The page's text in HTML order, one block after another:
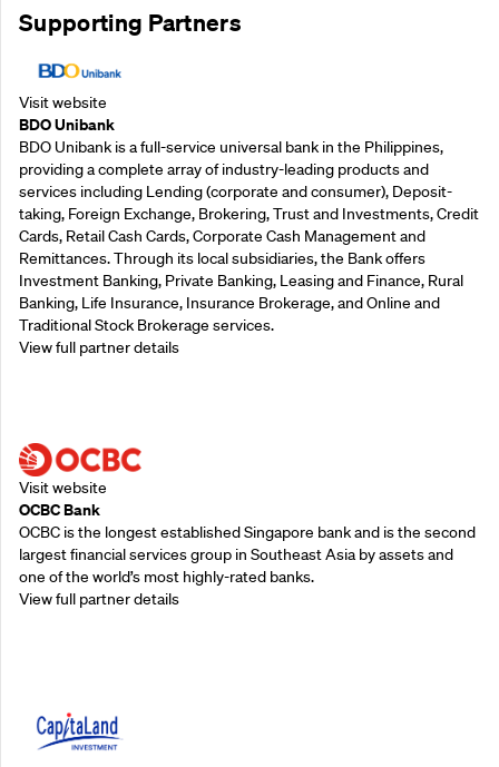
Supporting Partners
Visit website
BDO Unibank
BDO Unibank is a full-service universal bank in the Philippines,
providing a complete array of industry-leading products and
services including Lending (corporate and consumer), Deposit-
taking, Foreign Exchange, Brokering, Trust and Investments, Credit
Cards, Retail Cash Cards, Corporate Cash Management and
Remittances. Through its local subsidiaries, the Bank offers
Investment Banking, Private Banking, Leasing and Finance, Rural
Banking, Life Insurance, Insurance Brokerage, and Online and
Traditional Stock Brokerage services.
View full partner details
Visit website
OCBC Bank
OCBC is the longest established Singapore bank and is the second
largest financial services group in Southeast Asia by assets and
one of the world’s most highly-rated banks.
View full partner details